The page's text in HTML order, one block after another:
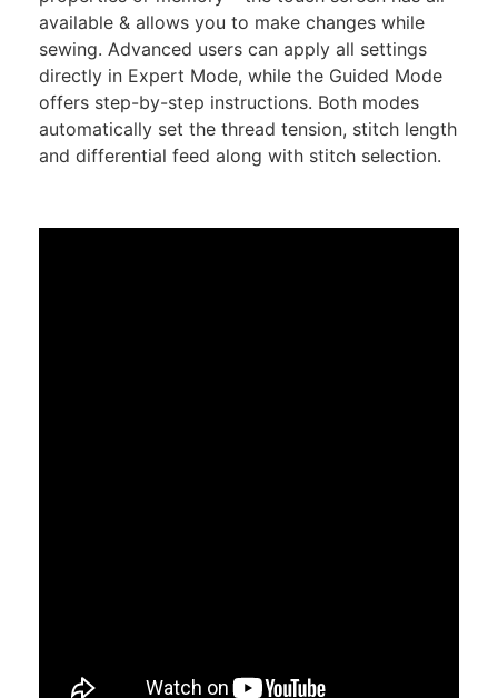
available & allows you to make changes while
sewing. Advanced users can apply all settings
directly in Expert Mode, while the Guided Mode
offers step-by-step instructions. Both modes
automatically set the thread tension, stitch length
and differential feed along with stitch selection.